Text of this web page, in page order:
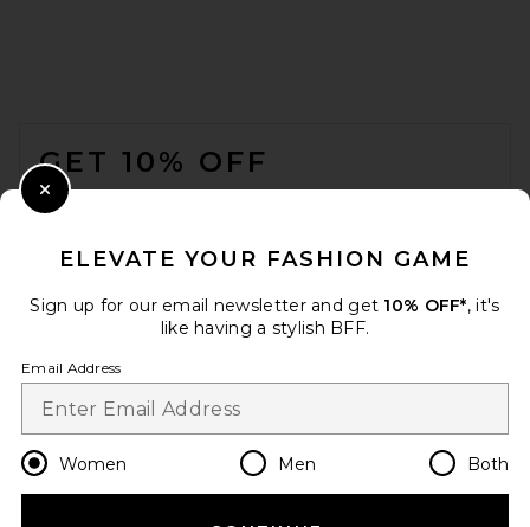
JACQUEMUS Curvo
Sunglasses in Milky Yellow,
Gold, & Bronze
GET 10% OFF
WHEN YOU SIGN UP FOR OUR NEWSLETTER BY
Change Country Regions
en USD
ELEVATE YOUR FASHION GAME
Sign up for our email newsletter and get 10% OFF*, it's
like having a stylish BFF.
Email Address
Women Men Both
Close Modal